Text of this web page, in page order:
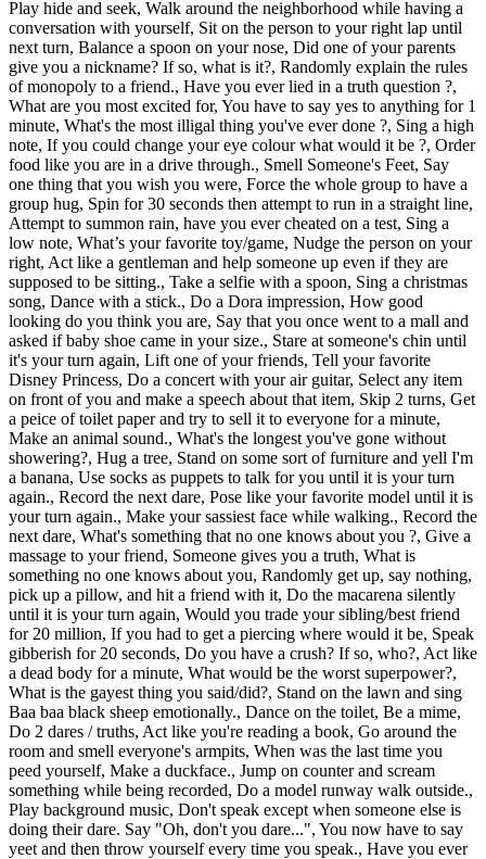
Play hide and seek, Walk around the neighborhood while having a
conversation with yourself, Sit on the person to your right lap until
next turn, Balance a spoon on your nose, Did one of your parents
give you a nickname? If so, what is it?, Randomly explain the rules
of monopoly to a friend., Have you ever lied in a truth question ?,
What are you most excited for, You have to say yes to anything for 1
minute, What's the most illigal thing you've ever done ?, Sing a high
note, If you could change your eye colour what would it be ?, Order
food like you are in a drive through., Smell Someone's Feet, Say
one thing that you wish you were, Force the whole group to have a
group hug, Spin for 30 seconds then attempt to run in a straight line,
Attempt to summon rain, have you ever cheated on a test, Sing a
low note, What’s your favorite toy/game, Nudge the person on your
right, Act like a gentleman and help someone up even if they are
supposed to be sitting., Take a selfie with a spoon, Sing a christmas
song, Dance with a stick., Do a Dora impression, How good
looking do you think you are, Say that you once went to a mall and
asked if baby shoe came in your size., Stare at someone's chin until
it's your turn again, Lift one of your friends, Tell your favorite
Disney Princess, Do a concert with your air guitar, Select any item
on front of you and make a speech about that item, Skip 2 turns, Get
a peice of toilet paper and try to sell it to everyone for a minute,
Make an animal sound., What's the longest you've gone without
showering?, Hug a tree, Stand on some sort of furniture and yell I'm
a banana, Use socks as puppets to talk for you until it is your turn
again., Record the next dare, Pose like your favorite model until it is
your turn again., Make your sassiest face while walking., Record the
next dare, What's something that no one knows about you ?, Give a
massage to your friend, Someone gives you a truth, What is
something no one knows about you, Randomly get up, say nothing,
pick up a pillow, and hit a friend with it, Do the macarena silently
until it is your turn again, Would you trade your sibling/best friend
for 20 million, If you had to get a piercing where would it be, Speak
gibberish for 20 seconds, Do you have a crush? If so, who?, Act like
a dead body for a minute, What would be the worst superpower?,
What is the gayest thing you said/did?, Stand on the lawn and sing
Baa baa black sheep emotionally., Dance on the toilet, Be a mime,
Do 2 dares / truths, Act like you're reading a book, Go around the
room and smell everyone's armpits, When was the last time you
peed yourself, Make a duckface., Jump on counter and scream
something while being recorded, Do a model runway walk outside.,
Play background music, Don't speak except when someone else is
doing their dare. Say "Oh, don't you dare...", You now have to say
yeet and then throw yourself every time you speak., Have you ever